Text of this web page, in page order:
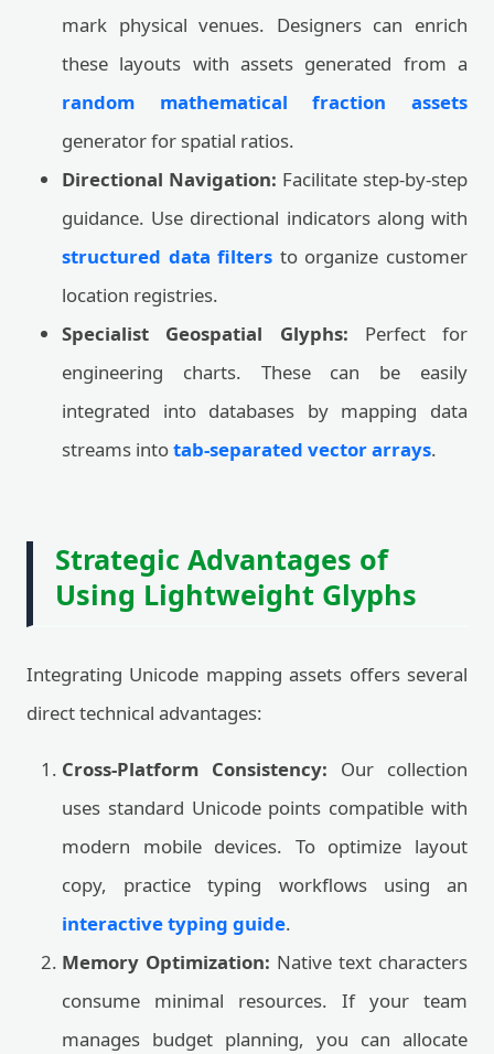
mark physical venues. Designers can enrich
these layouts with assets generated from a
random mathematical fraction assets
generator for spatial ratios.
Directional Navigation: Facilitate step-by-step
guidance. Use directional indicators along with
structured data filters to organize customer
location registries.
Specialist Geospatial Glyphs: Perfect for
engineering charts. These can be easily
integrated into databases by mapping data
streams intotab-separated vector arrays.
Strategic Advantages of
Using Lightweight Glyphs
Integrating Unicode mapping assets offers several
direct technical advantages:
Cross-Platform Consistency: Our collection
uses standard Unicode points compatible with
modern mobile devices. To optimize layout
copy, practice typing workflows using an
interactive typing guide.
Memory Optimization: Native text characters
consume minimal resources. If your team
manages budget planning, you can allocate